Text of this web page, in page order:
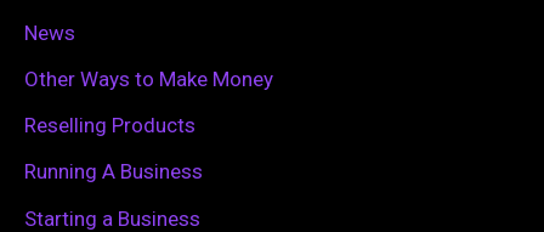
News
Other Ways to Make Money
Reselling Products
Running A Business
Starting a Business